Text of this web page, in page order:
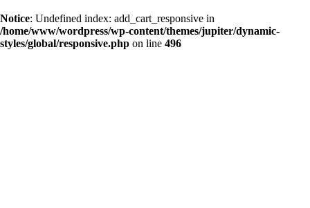
Notice: Undefined index: add_cart_responsive in
/home/www/wordpress/wp-content/themes/jupiter/dynamic-
styles/global/responsive.php on line 496